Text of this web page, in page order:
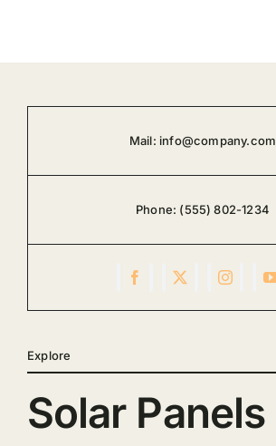
Mail: info@company.com
Phone: (555) 802-1234
Explore
Solar Panels